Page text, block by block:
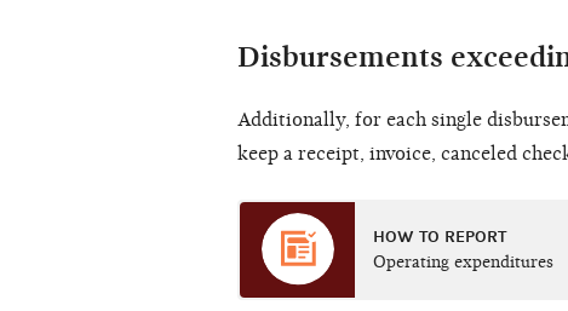
Disbursements
Additionally, for each single
keep a receipt, invoice, canceled
HOW TO REPORT
Operating expenditures